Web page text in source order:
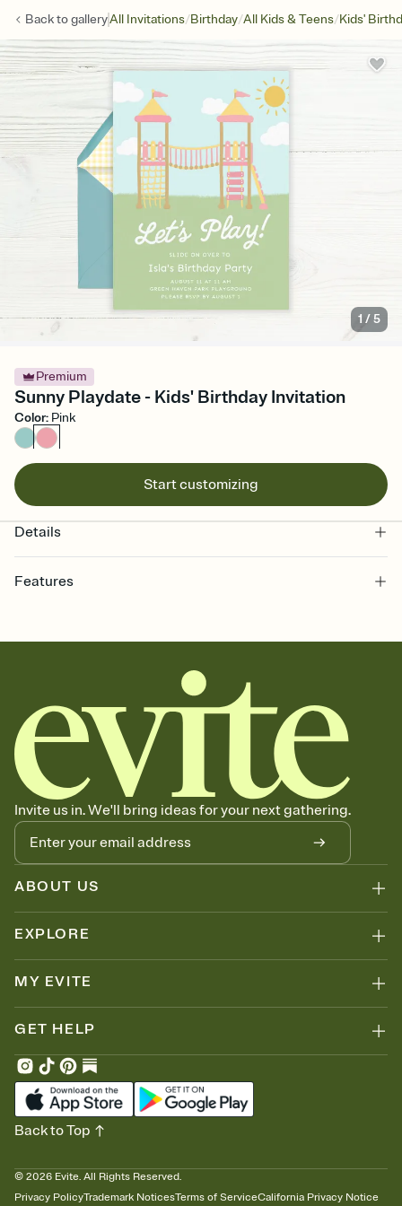
Back togalleryAll Invitations/Birthday/All Kids & Teens/Kids'
1 /5
Premium
Sunny Playdate - Kids' Birthday Invitation
Color: Pink
Start customizing
Details
Features
together. Pick an envelope color and liner that match your vibe,
add a stamp that feels intentional, and adjust the fonts,
background, and overlays.
Send it your way
Send your Invitation by email, text, or a shareable link that you can
copy, paste, and post anywhere.
Stay in the loop
Set an RSVP deadline and track who's in, who's out, and who's still
thinking about it. Plus, keep tabs on who's opened the Invitation—
no more chasing people down the week before your event.
Know who's bringing what
Add an event sign-up sheet to your Invitation so guests can claim a
dish before you end up with five pasta salads. Great for potlucks,
Invite us in. We'll bring ideas for your next gathering.
ABOUT US
EXPLORE
MY EVITE
GET HELP
© 2026 Evite. All Rights Reserved.
Privacy PolicyTrademark NoticesTerms of ServiceCalifornia Privacy Notice
Back to Top